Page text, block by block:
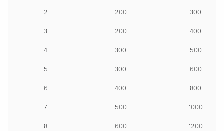
2 200 300
3 200 400
4 300 500
5 300 600
6 400 800
7 500 1000
8 600 1200